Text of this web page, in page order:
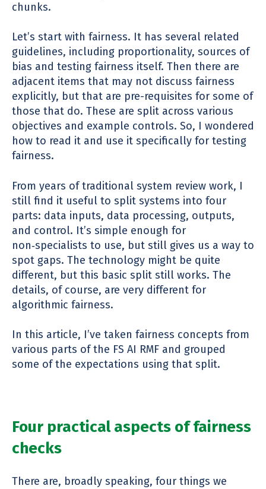
chunks.
Let’s start with fairness. It has several related
guidelines, including proportionality, sources of
bias and testing fairness itself. Then there are
adjacent items that may not discuss fairness
explicitly, but that are pre-requisites for some of
those that do. These are split across various
objectives and example controls. So, I wondered
how to read it and use it specifically for testing
fairness.
From years of traditional system review work, I
still find it useful to split systems into four
parts: data inputs, data processing, outputs,
and control. It’s simple enough for
non‑specialists to use, but still gives us a way to
spot gaps. The technology might be quite
different, but this basic split still works. The
details, of course, are very different for
algorithmic fairness.
In this article, I’ve taken fairness concepts from
various parts of the FS AI RMF and grouped
some of the expectations using that split.
Four practical aspects of fairness
checks
There are, broadly speaking, four things we